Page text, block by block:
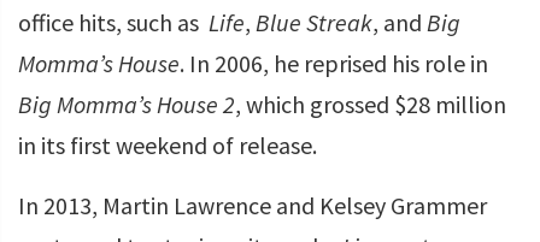
office hits, such as Life, Blue Streak, and Big
Momma’s House. In 2006, he reprised his role in
Big Momma’s House 2, which grossed $28 million
in its first weekend of release.
In 2013, Martin Lawrence and Kelsey Grammer